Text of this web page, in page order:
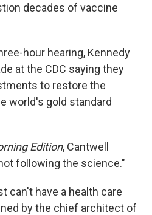
decades of vaccine
hour hearing, Kennedy
at the CDC saying they
to restore the
world's gold standard
Edition, Cantwell
following the science."
can't have a health care
by the chief architect of